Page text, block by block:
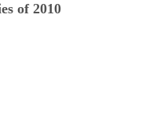
of 2010